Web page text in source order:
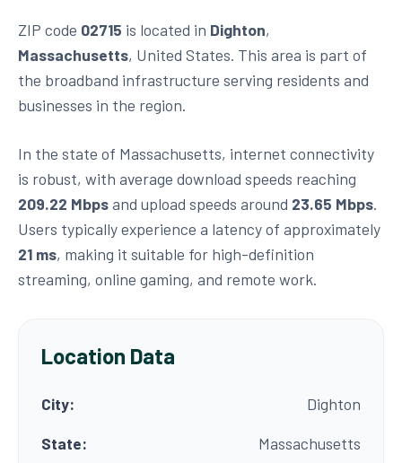
ZIP code 02715 is located in Dighton,
Massachusetts, United States. This area is part of
the broadband infrastructure serving residents and
businesses in the region.
In the state of Massachusetts, internet connectivity
is robust, with average download speeds reaching
209.22 Mbpsand upload speeds around 23.65 Mbps.
Users typically experience a latency of approximately
21 ms, making it suitable for high-definition
streaming, online gaming, and remote work.
Location Data
City:
Dighton
State:
Massachusetts